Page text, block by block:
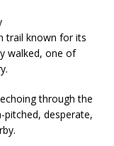
trail known for its
walked, one of
through the
pitched, desperate,